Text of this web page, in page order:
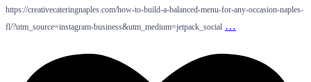
https://creativecateringnaples.com/how-to-build-a-balanced-menu-for-any-occasion-naples-
fl/?utm_source=instagram-business&utm_medium=jetpack_social …